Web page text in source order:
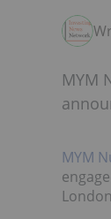
MYM
MYM